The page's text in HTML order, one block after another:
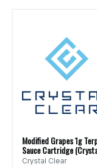
Modified Grapes 1g
Sauce Cartridge
Clear)
Crystal Clear